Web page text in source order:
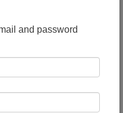
and password